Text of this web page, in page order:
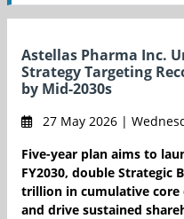
Astellas Pharma Inc.
Strategy Targeting
by Mid-2030s
27 May 2026 |
Five-year plan aims to
FY2030, double Strategic
trillion in cumulative core
and drive sustained